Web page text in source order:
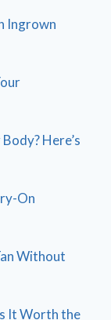
Ingrown
Here’s
On
Without
It Worth the